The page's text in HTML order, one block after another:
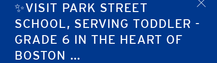
✨VISIT PARK STREET
SCHOOL, SERVING TODDLER -
GRADE 6 IN THE HEART OF
BOSTON ...
x
Event Category:
No School
Christmas Vacation — NO SCHOOL